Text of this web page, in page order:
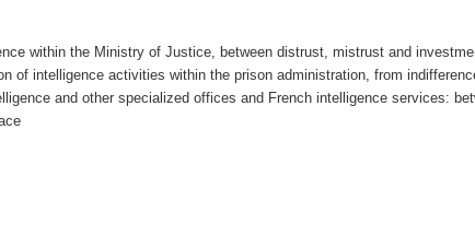
within the Ministry of Justice, between distrust, mistrust and
of intelligence activities within the prison administration, from
and other specialized offices and French intelligence services: